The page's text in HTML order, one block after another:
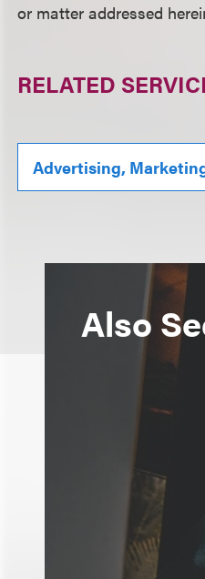
or matter addressed
RELATED
Advertising,
Also